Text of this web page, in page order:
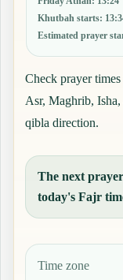
Khutbah starts:
Estimated prayer
Check prayer
Asr, Maghrib,
qibla direction.
The next
today's Fajr
Time zone